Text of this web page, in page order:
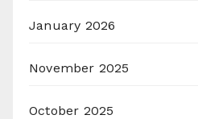
January 2026
November 2025
October 2025